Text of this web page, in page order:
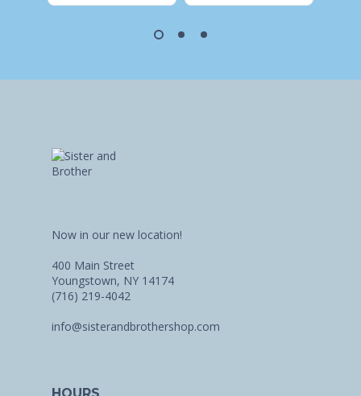
Now in our new location!
400 Main Street
Youngstown, NY 14174
(716) 219-4042
info@sisterandbrothershop.com